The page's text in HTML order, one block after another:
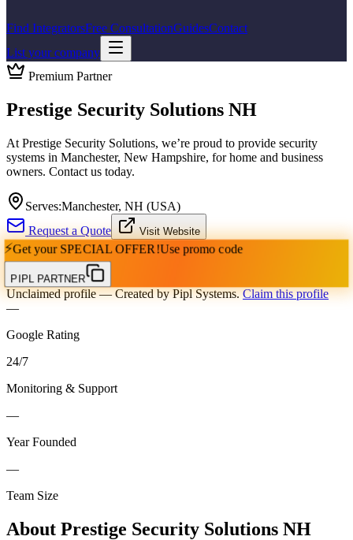
Find IntegratorsFree ConsultationGuidesContact
List your company
Premium Partner
Prestige Security Solutions NH
At Prestige Security Solutions, we’re proud to provide security
systems in Manchester, New Hampshire, for home and business
owners. Contact us today.
Serves:Manchester, NH (USA)
Request a Quote
Visit Website
⚡Get your SPECIAL OFFER!Use promo code
PIPL PARTNER
Unclaimed profile— Created by Pipl Systems. Claim this profile
—
Google Rating
24/7
Monitoring & Support
—
Year Founded
—
Team Size
About Prestige Security Solutions NH